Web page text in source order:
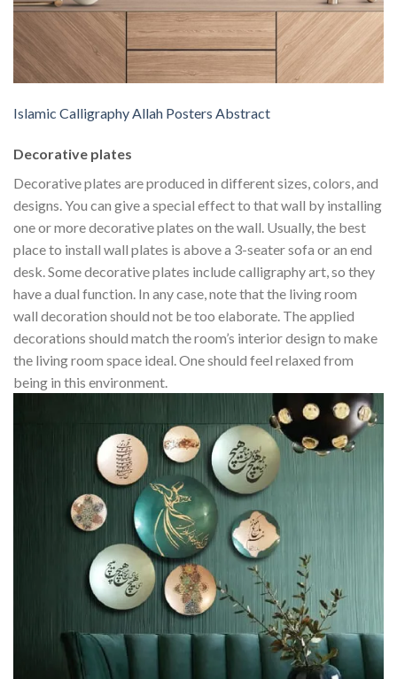
Islamic Calligraphy Allah Posters Abstract
Decorative plates
Decorative plates are produced in different sizes, colors, and
designs. You can give a special effect to that wall by installing
one or more decorative plates on the wall. Usually, the best
place to install wall plates is above a 3-seater sofa or an end
desk. Some decorative plates include calligraphy art, so they
have a dual function. In any case, note that the living room
wall decoration should not be too elaborate. The applied
decorations should match the room’s interior design to make
the living room space ideal. One should feel relaxed from
being in this environment.